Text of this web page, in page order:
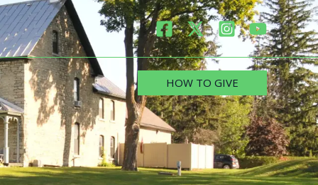
HOW TO GIVE